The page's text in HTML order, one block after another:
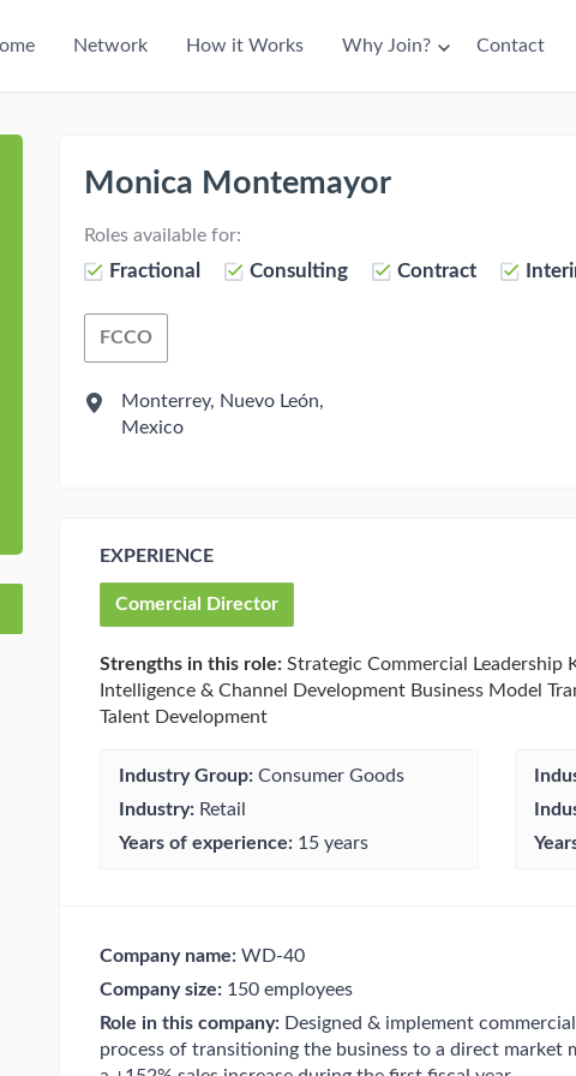
Network How it Works Why Join? Contact
Monica Montemayor
Roles available for:
Fractional Consulting Contract
FCCO
Monterrey, Nuevo León,
Mexico
EXPERIENCE
Comercial Director
Strengths in this role:Strategic Commercial Leadership
Intelligence & Channel Development Business Model
Talent Development
Industry Group:Consumer Goods
Industry:Retail
Years of experience:15 years
Company name:WD-40
Company size:150 employees
Role in this company:Designed & implement
process of transitioning the business to a direct market